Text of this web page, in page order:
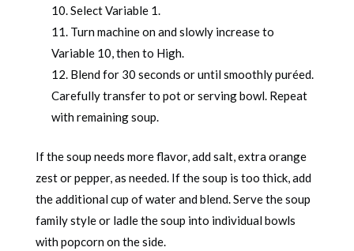
Select Variable 1.
Turn machine on and slowly increase to
Variable 10, then to High.
Blend for 30 seconds or until smoothly puréed.
Carefully transfer to pot or serving bowl. Repeat
with remaining soup.
If the soup needs more flavor, add salt, extra orange
zest or pepper, as needed. If the soup is too thick, add
the additional cup of water and blend. Serve the soup
family style or ladle the soup into individual bowls
with popcorn on the side.